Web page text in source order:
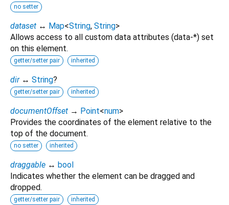
no setter
dataset ↔ Map<String, String>
Allows access to all custom data attributes (data-*) set
on this element.
getter/setter pair inherited
dir ↔ String?
getter/setter pair inherited
documentOffset → Point<num>
Provides the coordinates of the element relative to the
top of the document.
no setter inherited
draggable ↔ bool
Indicates whether the element can be dragged and
dropped.
getter/setter pair inherited